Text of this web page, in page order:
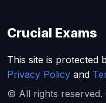
Crucial Exams
This site is protected
Privacy Policy and
© All rights reserved.